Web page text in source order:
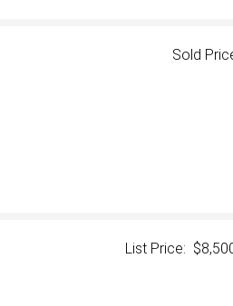
Sold
List Price: